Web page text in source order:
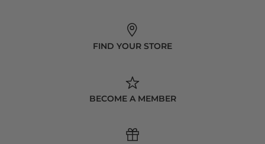
FIND YOUR STORE
BECOME A MEMBER